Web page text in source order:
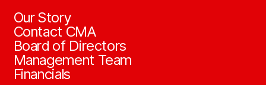
Our Story
Contact CMA
Board of Directors
Management Team
Financials